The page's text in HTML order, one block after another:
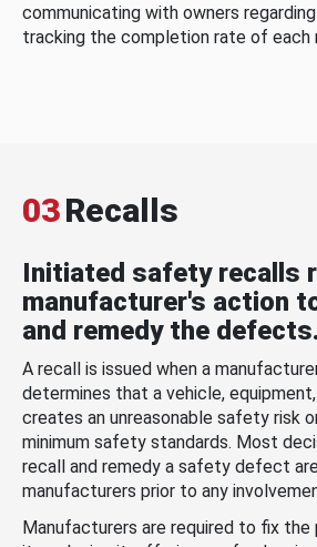
communicating with owners
tracking the completion rate of each
03Recalls
Initiated safety recalls
manufacturer's action
and remedy the defects.
A recall is issued when a
determines that a vehicle,
creates an unreasonable safety risk
minimum safety standards. Most
recall and remedy a safety defect
manufacturers prior to any
Manufacturers are required to fix the